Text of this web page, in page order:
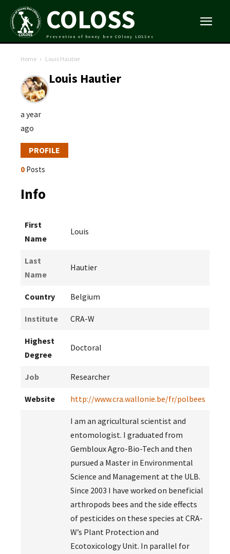
COLOSS
Prevention of honey bee COlony LOSSes
Home Louis Hautier
Louis Hautier
a year
ago
PROFILE
0 Posts
Info
First
Name
Louis
Last
Name
Hautier
Country Belgium
Institute CRA-W
Highest
Degree
Doctoral
Job Researcher
Website http://www.cra.wallonie.be/fr/polbees
I am an agricultural scientist and
entomologist. I graduated from
Gembloux Agro-Bio-Tech and then
pursued a Master in Environmental
Science and Management at the ULB.
Since 2003 I have worked on beneficial
arthropods bees and the side effects
of pesticides on these species at CRA-
W’s Plant Protection and
Ecotoxicology Unit. In parallel for